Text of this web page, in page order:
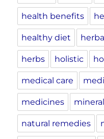
health benefits
healthy diet
herbs holistic
medical care
medicines
natural remedies